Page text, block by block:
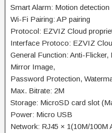
Smart Alarm: Motion detection
Wi-Fi Pairing: AP pairing
Protocol: EZVIZ Cloud
Interface Protoco: EZVIZ
General Function: Anti-
Mirror Image,
Password Protection,
Max. Bitrate: 2M
Storage: MicroSD card slot
Power: Micro USB
Network: RJ45 × 1(10M/100M